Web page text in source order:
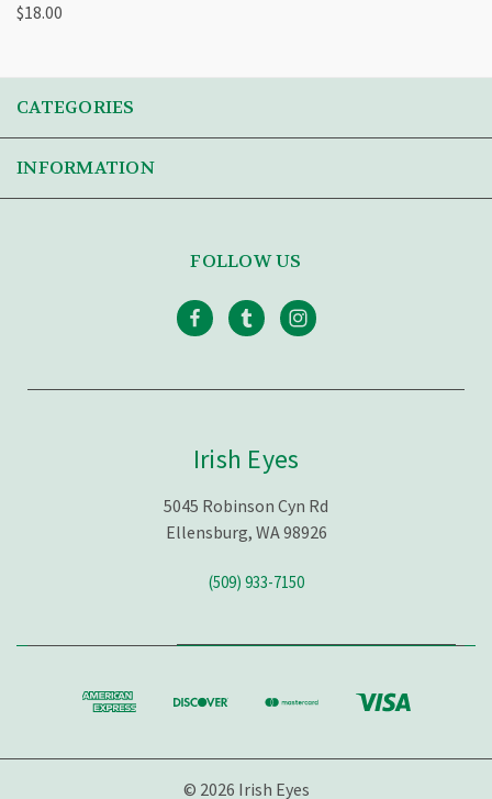
$18.00
CATEGORIES
INFORMATION
FOLLOW US
Irish Eyes
5045 Robinson Cyn Rd
Ellensburg, WA 98926
(509) 933-7150
© 2026 Irish Eyes